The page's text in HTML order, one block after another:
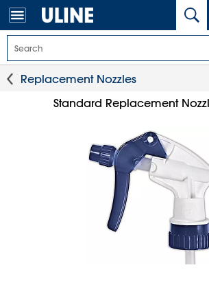
Replacement Nozzles
Standard Replacement